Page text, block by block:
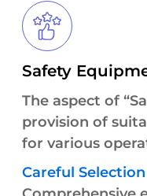
Safety
The aspect of
provision of
for various
Careful